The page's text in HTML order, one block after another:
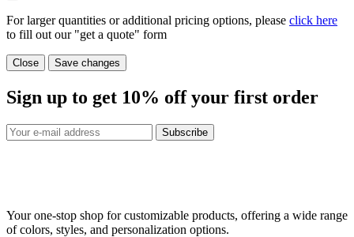
For larger quantities or additional pricing options, please click here
to fill out our "get a quote" form
Close Save changes
Sign up to get 10% off your first order
Subscribe
Your one-stop shop for customizable products, offering a wide range
of colors, styles, and personalization options.